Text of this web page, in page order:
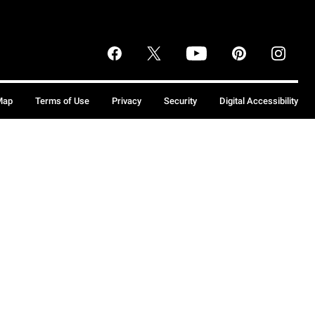
Terms of Use Privacy Security Digital Accessibility